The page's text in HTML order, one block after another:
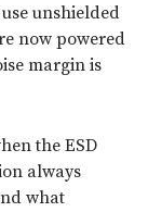
unshielded
now powered
margin is
the ESD
always
what